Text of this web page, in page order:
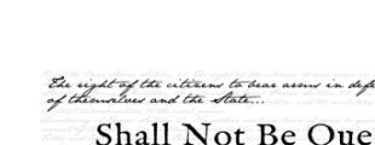
Shall Not Be